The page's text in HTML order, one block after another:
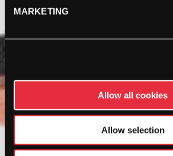
MARKETING
Allow all cookies
Allow selection